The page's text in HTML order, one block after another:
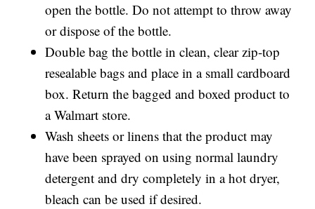
open the bottle. Do not attempt to throw away
or dispose of the bottle.
Double bag the bottle in clean, clear zip-top
resealable bags and place in a small cardboard
box. Return the bagged and boxed product to
a Walmart store.
Wash sheets or linens that the product may
have been sprayed on using normal laundry
detergent and dry completely in a hot dryer,
bleach can be used if desired.